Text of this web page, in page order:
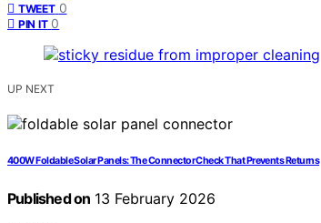
TWEET 0
PIN IT 0
UP NEXT
400W Foldable Solar Panels: The Connector Check That Prevents Returns
Published on 13 February 2026